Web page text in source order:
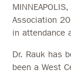
Association
in attendance
Dr. Rauk has
been a West